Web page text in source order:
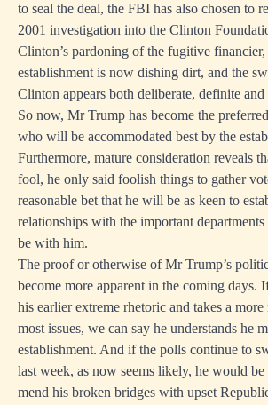
to seal the deal, the FBI has also chosen to
2001 investigation into the Clinton
Clinton’s pardoning of the fugitive
establishment is now dishing dirt, and the
Clinton appears both deliberate, definite
So now, Mr Trump has become the
who will be accommodated best by the
Furthermore, mature consideration reveals
fool, he only said foolish things to gather
reasonable bet that he will be as keen to
relationships with the important
be with him.
The proof or otherwise of Mr Trump’s
become more apparent in the coming days.
his earlier extreme rhetoric and takes a
most issues, we can say he understands he
establishment. And if the polls continue to
last week, as now seems likely, he would
mend his broken bridges with upset